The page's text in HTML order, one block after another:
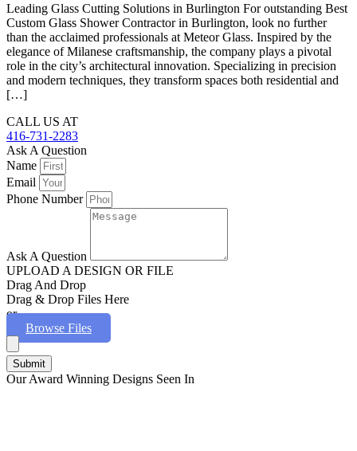
Leading Glass Cutting Solutions in Burlington For outstanding Best
Custom Glass Shower Contractor in Burlington, look no further
than the acclaimed professionals at Meteor Glass. Inspired by the
elegance of Milanese craftsmanship, the company plays a pivotal
role in the city’s architectural innovation. Specializing in precision
and modern techniques, they transform spaces both residential and
[…]
CALL US AT
416-731-2283
Ask A Question
Name
Email
Phone Number
Ask A Question
UPLOAD A DESIGN OR FILE
Drag And Drop
Drag & Drop Files Here
or
Browse Files
Submit
Our Award Winning Designs Seen In